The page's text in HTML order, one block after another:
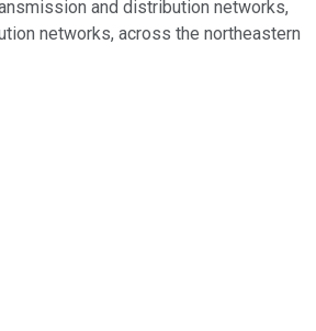
and distribution networks,
networks, across the northeastern